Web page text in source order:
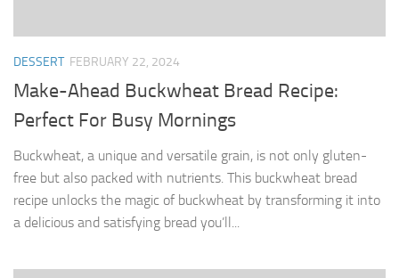
DESSERT FEBRUARY 22, 2024
Make-Ahead Buckwheat Bread Recipe:
Perfect For Busy Mornings
Buckwheat, a unique and versatile grain, is not only gluten-
free but also packed with nutrients. This buckwheat bread
recipe unlocks the magic of buckwheat by transforming it into
a delicious and satisfying bread you’ll...